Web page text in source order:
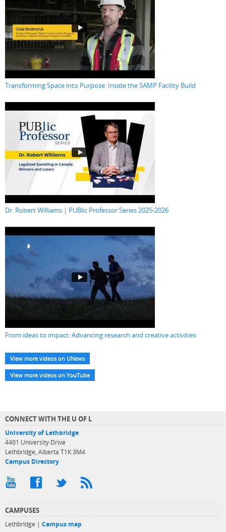
Transforming Space into Purpose: Inside the SAMP Facility Build
Dr. Robert Williams | PUBlic Professor Series 2025-2026
From ideas to impact: Advancing research and creative activities
View more videos on UNews
View more videos on YouTube
CONNECT WITH THE U OF L
University of Lethbridge
4401 University Drive
Lethbridge, Alberta T1K 3M4
Campus Directory
CAMPUSES
Lethbridge | Campus map